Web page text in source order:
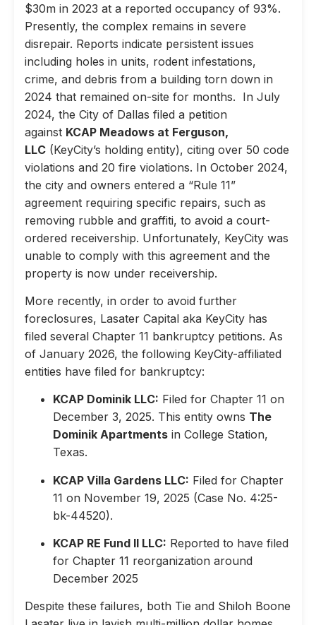
$30m in 2023 at a reported occupancy of 93%.
Presently, the complex remains in severe
disrepair. Reports indicate persistent issues
including holes in units, rodent infestations,
crime, and debris from a building torn down in
2024 that remained on-site for months. In July
2024, the City of Dallas filed a petition
against KCAP Meadows at Ferguson,
LLC (KeyCity’s holding entity), citing over 50 code
violations and 20 fire violations. In October 2024,
the city and owners entered a “Rule 11”
agreement requiring specific repairs, such as
removing rubble and graffiti, to avoid a court-
ordered receivership. Unfortunately, KeyCity was
unable to comply with this agreement and the
property is now under receivership.
More recently, in order to avoid further
foreclosures, Lasater Capital aka KeyCity has
filed several Chapter 11 bankruptcy petitions. As
of January 2026, the following KeyCity-affiliated
entities have filed for bankruptcy:
KCAP Dominik LLC: Filed for Chapter 11 on
December 3, 2025. This entity owns The
Dominik Apartments in College Station,
Texas.
KCAP Villa Gardens LLC: Filed for Chapter
11 on November 19, 2025 (Case No. 4:25-
bk-44520).
KCAP RE Fund II LLC: Reported to have filed
for Chapter 11 reorganization around
December 2025
Despite these failures, both Tie and Shiloh Boone